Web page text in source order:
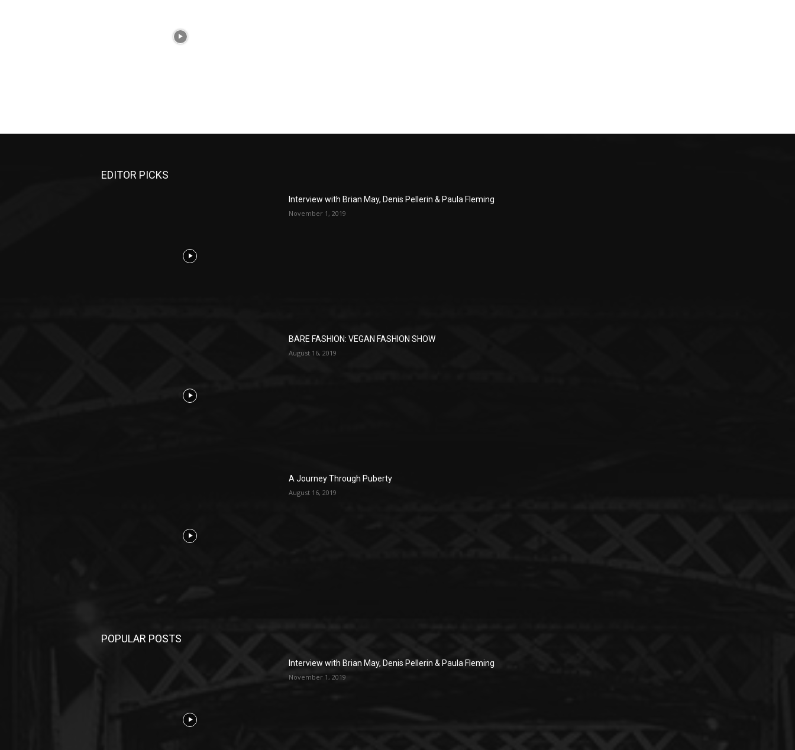
EDITOR PICKS
Interview with Brian May, Denis Pellerin & Paula Fleming
November 1, 2019
BARE FASHION: VEGAN FASHION SHOW
August 16, 2019
A Journey Through Puberty
August 16, 2019
POPULAR POSTS
Interview with Brian May, Denis Pellerin & Paula Fleming
November 1, 2019